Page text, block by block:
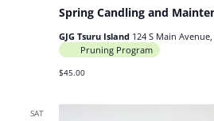
Spring Candling and
GJG Tsuru Island 124 S Main
Pruning Program
$45.00
SAT